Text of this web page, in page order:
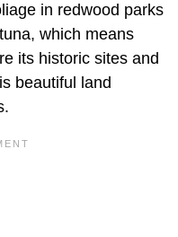
in redwood parks
which means
its historic sites and
beautiful land